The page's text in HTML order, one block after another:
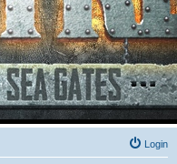
Login